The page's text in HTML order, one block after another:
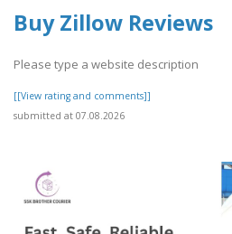
Buy Zillow Reviews
Please type a website description
[[View rating and comments]]
submitted at 07.08.2026